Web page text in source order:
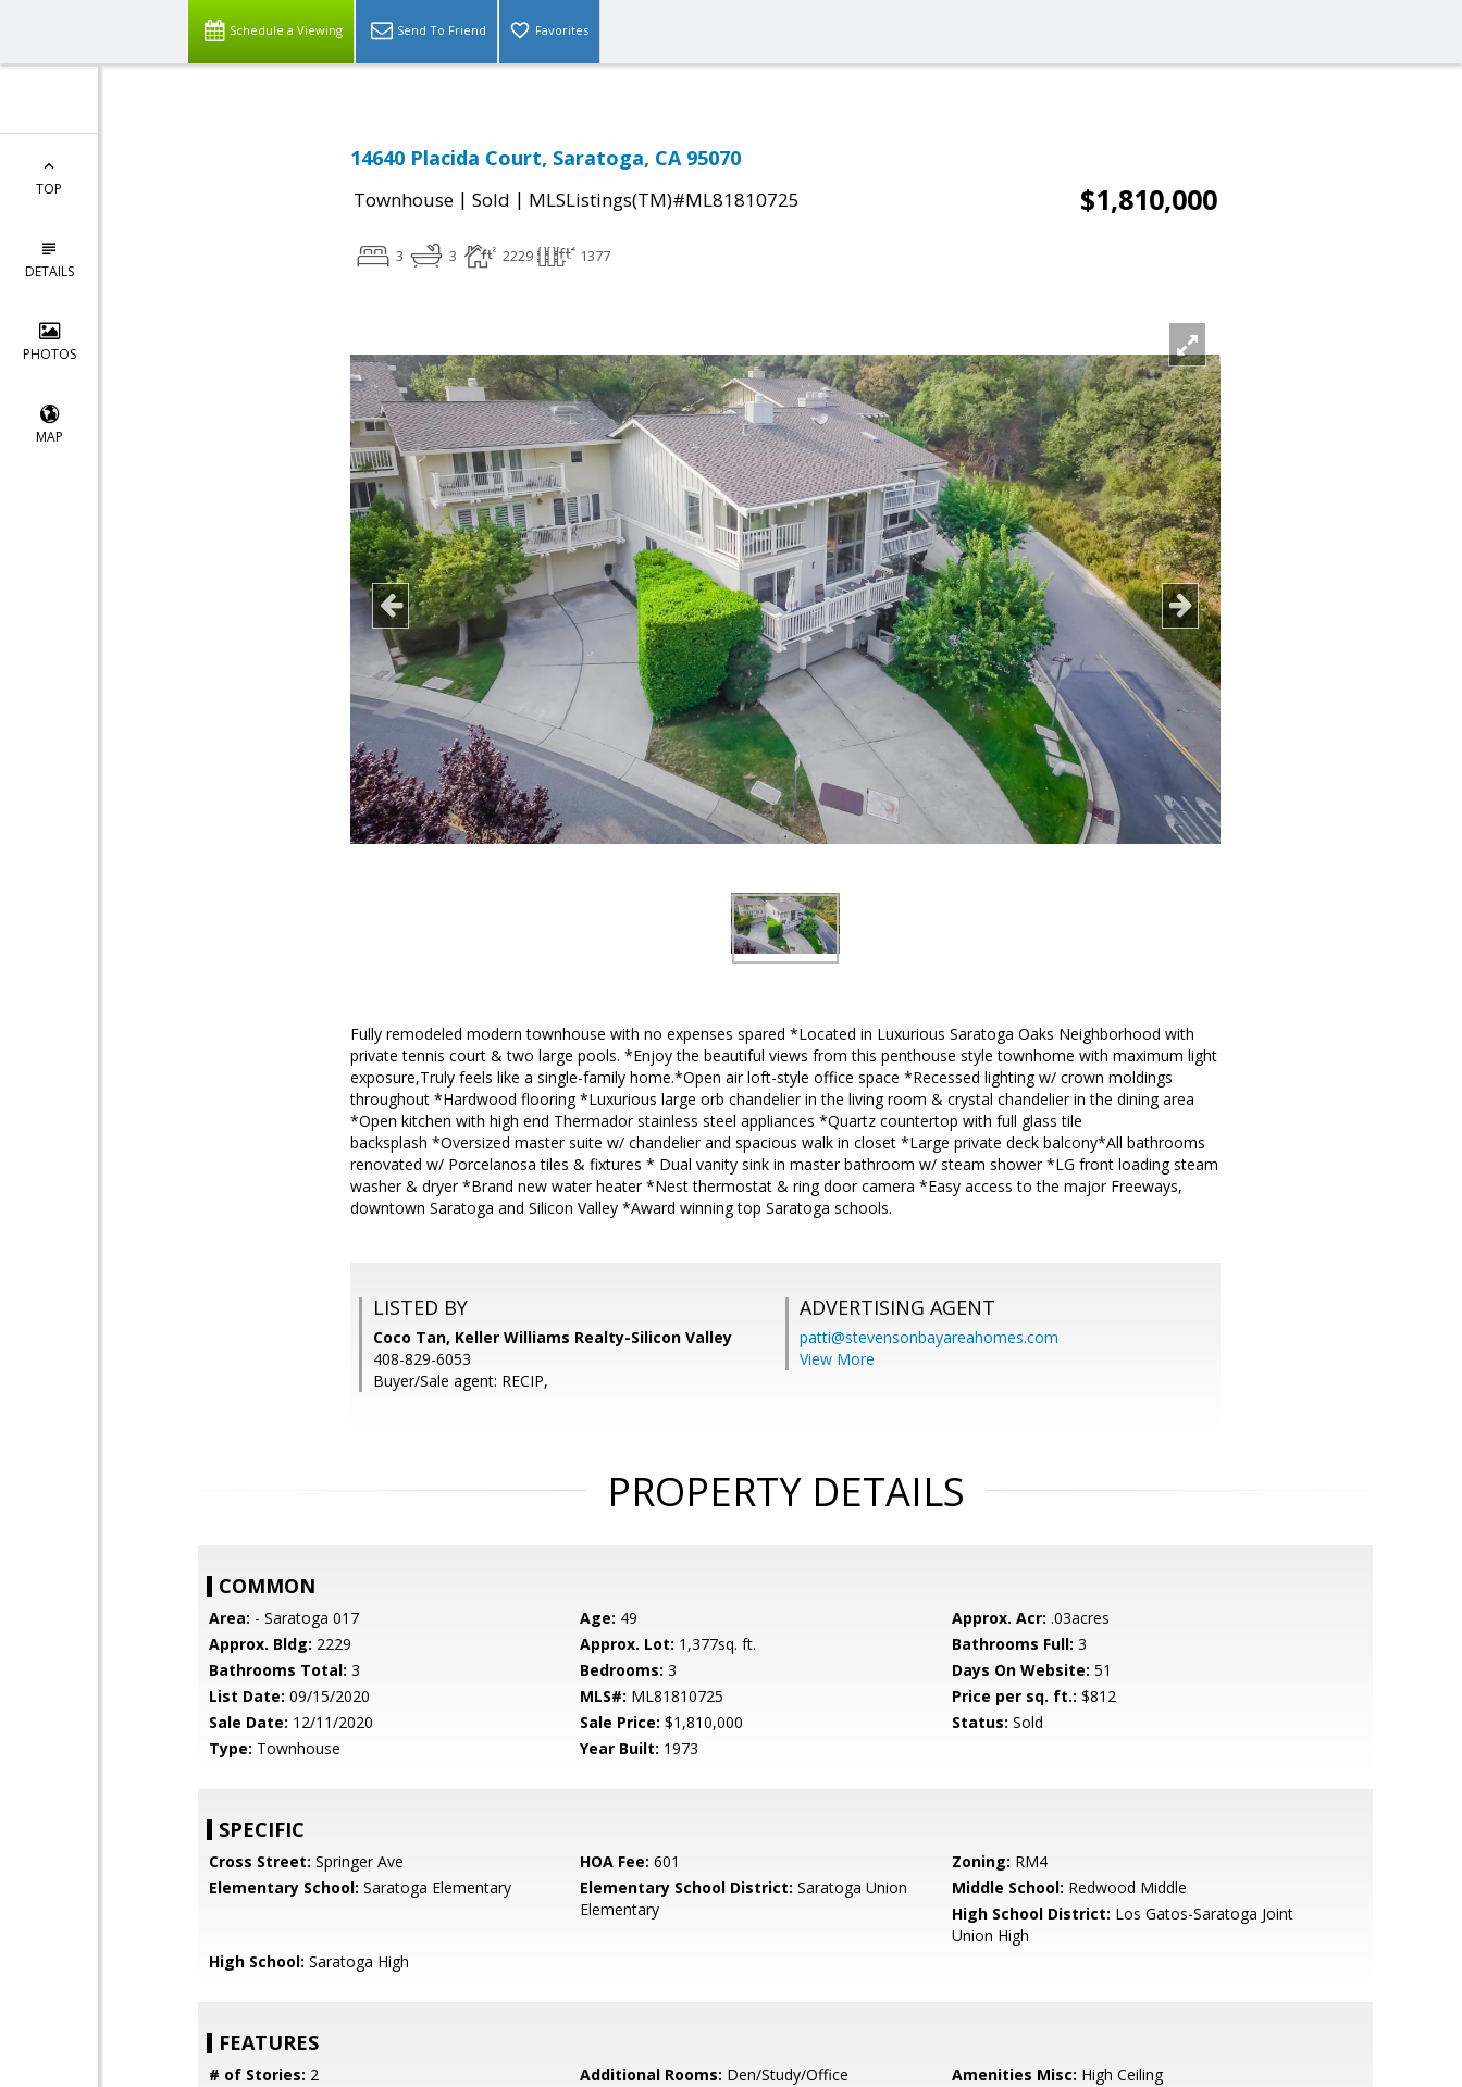
Schedule a Viewing Send To Friend Favorites
TOP
DETAILS
PHOTOS
MAP
14640 Placida Court, Saratoga, CA 95070
Townhouse | Sold | MLSListings(TM)#ML81810725 $1,810,000
3 3 2229 1377
Fully remodeled modern townhouse with no expenses spared *Located in Luxurious Saratoga Oaks Neighborhood with
private tennis court & two large pools. *Enjoy the beautiful views from this penthouse style townhome with maximum light
exposure,Truly feels like a single-family home.*Open air loft-style office space *Recessed lighting w/ crown moldings
throughout *Hardwood flooring *Luxurious large orb chandelier in the living room & crystal chandelier in the dining area
*Open kitchen with high end Thermador stainless steel appliances *Quartz countertop with full glass tile
backsplash *Oversized master suite w/ chandelier and spacious walk in closet *Large private deck balcony*All bathrooms
renovated w/ Porcelanosa tiles & fixtures * Dual vanity sink in master bathroom w/ steam shower *LG front loading steam
washer & dryer *Brand new water heater *Nest thermostat & ring door camera *Easy access to the major Freeways,
downtown Saratoga and Silicon Valley *Award winning top Saratoga schools.
LISTED BY
Coco Tan, Keller Williams Realty-Silicon Valley
408-829-6053
Buyer/Sale agent: RECIP,
ADVERTISING AGENT
patti@stevensonbayareahomes.com
View More
PROPERTY DETAILS
COMMON
Area: - Saratoga 017 Age: 49 Approx. Acr: .03acres
Approx. Bldg: 2229 Approx. Lot: 1,377sq. ft. Bathrooms Full: 3
Bathrooms Total: 3 Bedrooms: 3 Days On Website: 51
List Date: 09/15/2020 MLS#: ML81810725 Price per sq. ft.: $812
Sale Date: 12/11/2020 Sale Price: $1,810,000 Status: Sold
Type: Townhouse Year Built: 1973
SPECIFIC
Cross Street: Springer Ave HOA Fee: 601 Zoning: RM4
Elementary School: Saratoga Elementary Elementary School District: Saratoga Union
Elementary
Middle School: Redwood Middle
High School District: Los Gatos-Saratoga Joint
Union High
High School: Saratoga High
FEATURES
# of Stories: 2 Additional Rooms: Den/Study/Office Amenities Misc: High Ceiling